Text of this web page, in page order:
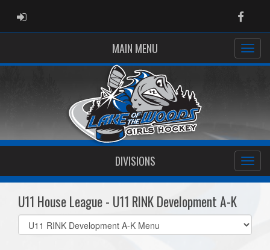
ADMIN LOGIN
MAIN MENU
DIVISIONS
U11 House League - U11 RINK Development A-K
Select
list(select